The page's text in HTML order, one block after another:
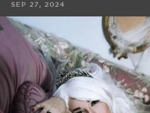
SEP 27, 2024
FACEBOOK